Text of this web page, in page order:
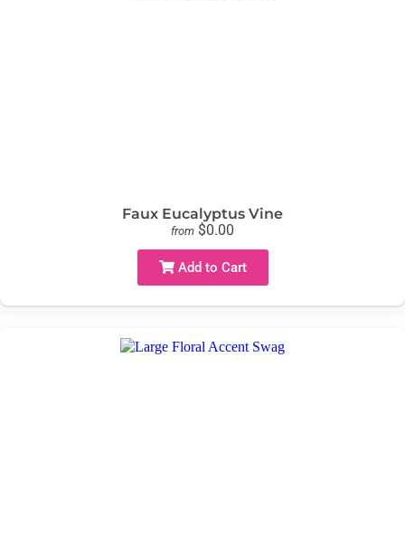
Faux Eucalyptus Vine
from $0.00
Add to Cart